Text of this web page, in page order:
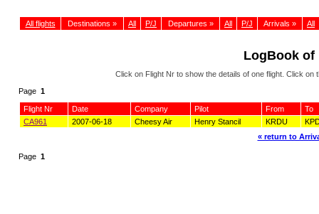
All flights Destinations » All P/J Departures » All P/J Arrivals » All
LogBook of
Click on Flight Nr to show the details of one flight. Click
Page 1
Flight Nr Date Company Pilot From
To
CA961
2007-06-18 Cheesy Air Henry Stancil KRDU
« return to
Page 1